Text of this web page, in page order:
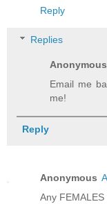
Reply
Replies
Anonymous
Email me
me!
Reply
Anonymous
Any